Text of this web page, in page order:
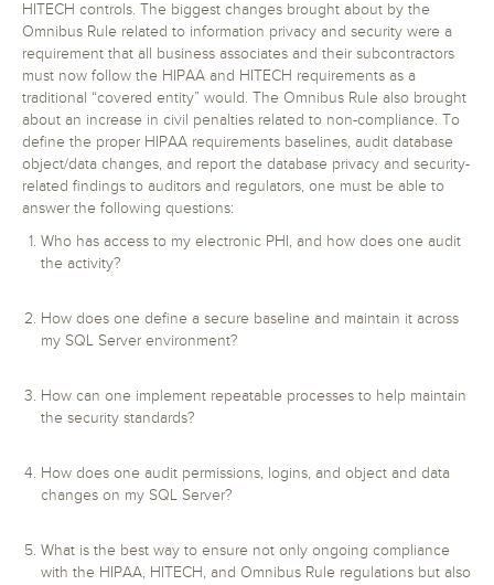
HITECH controls. The biggest changes brought about by the
Omnibus Rule related to information privacy and security were a
requirement that all business associates and their subcontractors
must now follow the HIPAA and HITECH requirements as a
traditional “covered entity” would. The Omnibus Rule also brought
about an increase in civil penalties related to non-compliance. To
define the proper HIPAA requirements baselines, audit database
object/data changes, and report the database privacy and security-
related findings to auditors and regulators, one must be able to
answer the following questions:
Who has access to my electronic PHI, and how does one audit
the activity?
How does one define a secure baseline and maintain it across
my SQL Server environment?
How can one implement repeatable processes to help maintain
the security standards?
How does one audit permissions, logins, and object and data
changes on my SQL Server?
What is the best way to ensure not only ongoing compliance
with the HIPAA, HITECH, and Omnibus Rule regulations but also